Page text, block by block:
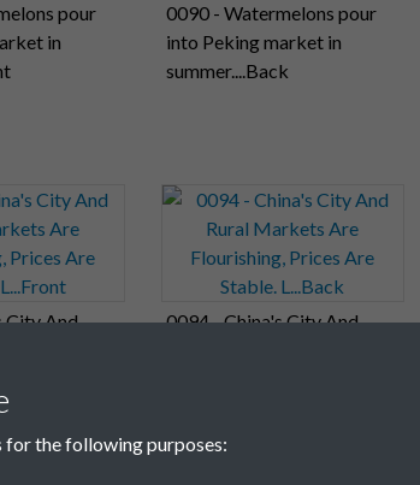
pour
in
0090 - Watermelons pour
into Peking market in
summer....Back
City And
0094 - China's City And
for the following purposes: